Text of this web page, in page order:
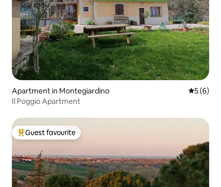
Apartment in Montegiardino 5 out of
5 (6)
Il Poggio Apartment
Top guest favourite
Guest favourite